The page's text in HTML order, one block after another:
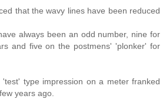
that the wavy lines have been reduced
always been an odd number, nine for
and five on the postmens' 'plonker' for
type impression on a meter franked
years ago.